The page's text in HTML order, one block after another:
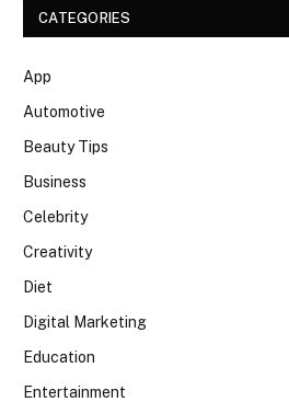
CATEGORIES
App
Automotive
Beauty Tips
Business
Celebrity
Creativity
Diet
Digital Marketing
Education
Entertainment